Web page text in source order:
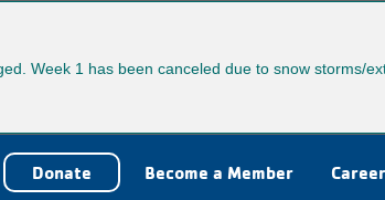
Week 1 has been canceled due to snow storms/
User
Donate Become a Member